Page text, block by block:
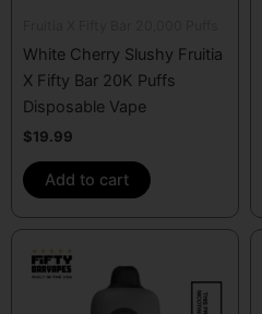
White Cherry Slushy Fruitia
X Fifty Bar 20K Puffs
Disposable Vape
$19.99
Add to cart